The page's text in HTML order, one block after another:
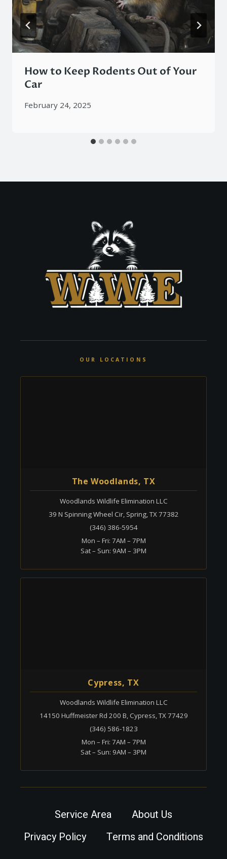
How to Keep Rodents Out of Your
Car
February 24, 2025
OUR LOCATIONS
The Woodlands, TX
Woodlands Wildlife Elimination LLC
39 N Spinning Wheel Cir, Spring, TX 77382
(346) 386-5954
Mon – Fri: 7AM – 7PM
Sat – Sun: 9AM – 3PM
Cypress, TX
Woodlands Wildlife Elimination LLC
14150 Huffmeister Rd 200 B, Cypress, TX 77429
(346) 586-1823
Mon – Fri: 7AM – 7PM
Sat – Sun: 9AM – 3PM
Service Area
About Us
Privacy Policy
Terms and Conditions